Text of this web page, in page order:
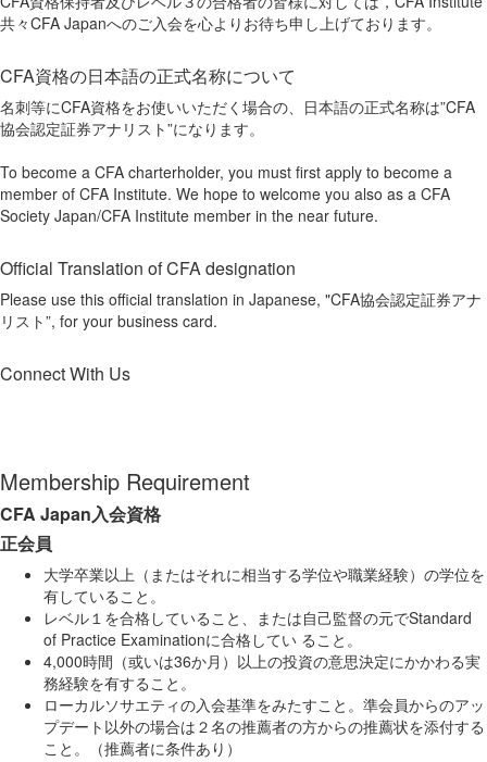
共々CFA Japanへのご入会を心よりお待ち申し上げております。
CFA資格の日本語の正式名称について
名刺等にCFA資格をお使いいただく場合の、日本語の正式名称は”CFA
協会認定証券アナリスト”になります。
To become a CFA charterholder, you must first apply to become a
member of CFA Institute. We hope to welcome you also as a CFA
Society Japan/CFA Institute member in the near future.
Official Translation of CFA designation
Please use this official translation in Japanese, "CFA協会認定証券アナ
リスト”, for your business card.
Connect With Us
Membership Requirement
CFA Japan入会資格
正会員
大学卒業以上（またはそれに相当する学位や職業経験）の学位を
有していること。
レベル１を合格していること、または自己監督の元でStandard
of Practice Examinationに合格してい ること。
4,000時間（或いは36か月）以上の投資の意思決定にかかわる実
務経験を有すること。
ローカルソサエティの入会基準をみたすこと。準会員からのアッ
プデート以外の場合は２名の推薦者の方からの推薦状を添付する
こと。（推薦者に条件あり）